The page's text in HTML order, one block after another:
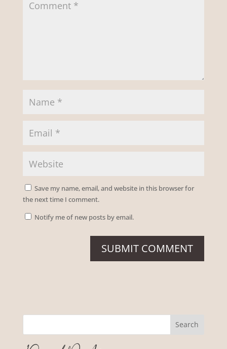
Save my name, email, and website in this browser for
the next time I comment.
Notify me of new posts by email.